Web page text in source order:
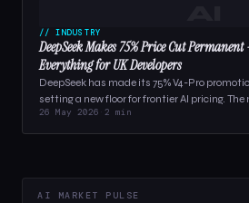
// INDUSTRY
DeepSeek Makes 75% Price Cut
Everything for UK Developers
DeepSeek has made its 75% V4-Pro
setting a new floor for frontier AI pricing. The
26 May 2026 2 min
AI MARKET PULSE